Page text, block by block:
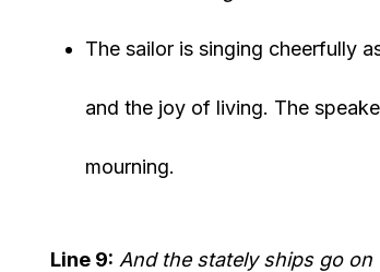
The sailor is singing cheerfully
and the joy of living. The
mourning.
Line 9: And the stately ships go on